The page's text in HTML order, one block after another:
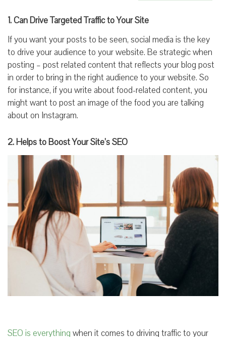
1. Can Drive Targeted Traffic to Your Site
If you want your posts to be seen, social media is the key
to drive your audience to your website. Be strategic when
posting – post related content that reflects your blog post
in order to bring in the right audience to your website. So
for instance, if you write about food-related content, you
might want to post an image of the food you are talking
about on Instagram.
2. Helps to Boost Your Site’s SEO
SEO is everything when it comes to driving traffic to your